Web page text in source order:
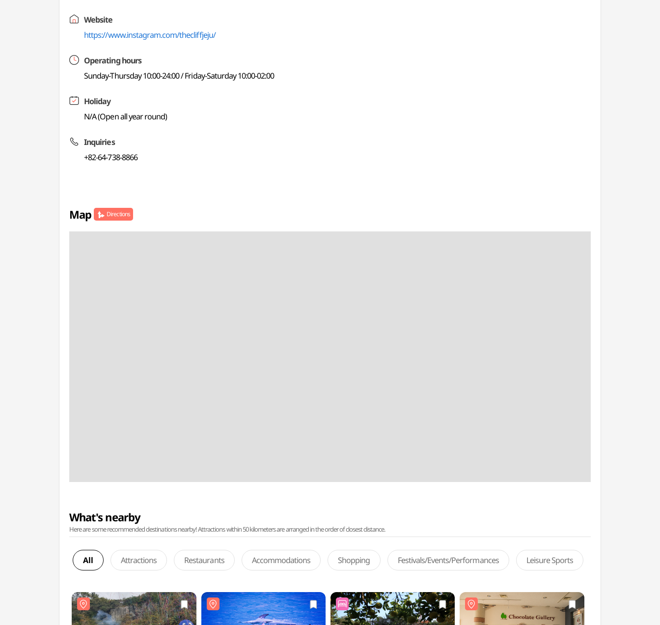
Website
https://www.instagram.com/thecliffjeju/
Operating hours
Sunday-Thursday 10:00-24:00 / Friday-Saturday 10:00-02:00
Holiday
N/A (Open all year round)
Inquiries
+82-64-738-8866
Map Directions
What's nearby
Here are some recommended destinations nearby! Attractions within 50 kilometers are arranged in the order of closest distance.
All Attractions Restaurants Accommodations Shopping Festivals/Events/Performances Leisure Sports